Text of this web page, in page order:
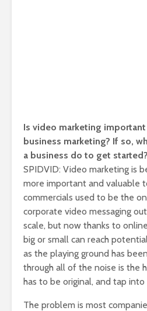
Is video marketing
business marketing? If so,
a business do to get started?
SPIDVID: Video marketing is
more important and valuable
commercials used to be the
corporate video messaging
scale, but now thanks to
big or small can reach
as the playing ground has
through all of the noise is the
has to be original, and tap
The problem is most